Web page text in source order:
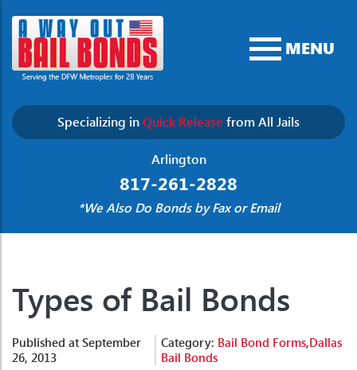
MENU
Specializing inQuick Release from All Jails
Arlington
817-261-2828
*We Also Do Bonds by Fax or Email
Types of Bail Bonds
Published at September
26, 2013
Category: Bail Bond Forms,Dallas
Bail Bonds